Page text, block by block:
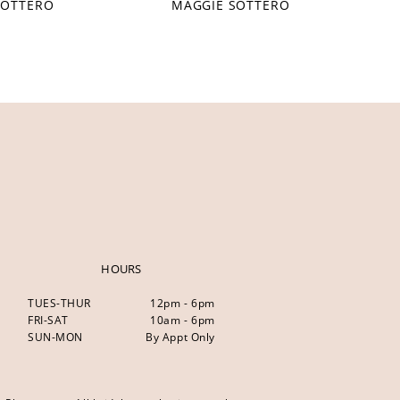
MAGGIE SOTTERO
HOURS
TUES-THUR
12pm - 6pm
FRI-SAT
10am - 6pm
SUN-MON
By Appt Only